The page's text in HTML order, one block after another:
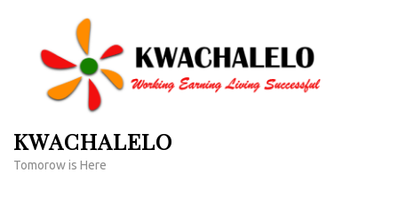
content
KWACHALELO
Tomorow is Here